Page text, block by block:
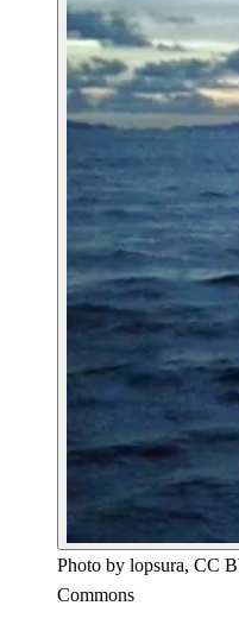
Photo by lopsura, CC
Commons